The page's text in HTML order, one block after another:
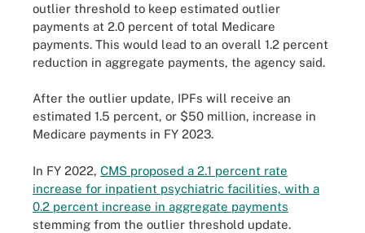
outlier threshold to keep estimated outlier
payments at 2.0 percent of total Medicare
payments. This would lead to an overall 1.2 percent
reduction in aggregate payments, the agency said.
After the outlier update, IPFs will receive an
estimated 1.5 percent, or $50 million, increase in
Medicare payments in FY 2023.
In FY 2022, CMS proposed a 2.1 percent rate
increase for inpatient psychiatric facilities, with a
0.2 percent increase in aggregate payments
stemming from the outlier threshold update.